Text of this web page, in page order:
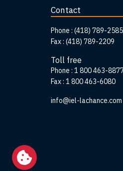
page
Contact
Phone : (418) 789-2585
Fax : (418) 789-2209
Toll free
Phone : 1 800 463-
Fax : 1 800 463-6080
info@iel-lachance.com